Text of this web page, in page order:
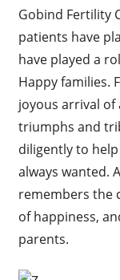
Gobind Fertility
patients have
have played a
Happy families.
joyous arrival of
triumphs and
diligently to
always wanted.
remembers the
of happiness,
parents.